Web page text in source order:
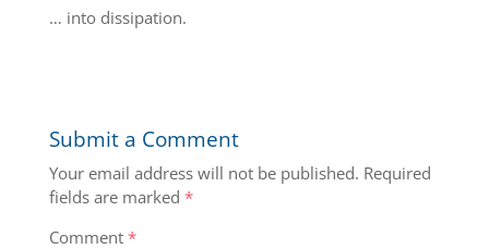
… into dissipation.
Submit a Comment
Your email address will not be published. Required
fields are marked *
Comment *